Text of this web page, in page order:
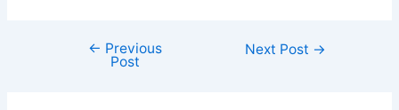
navigation
← Previous
Post
Next Post →